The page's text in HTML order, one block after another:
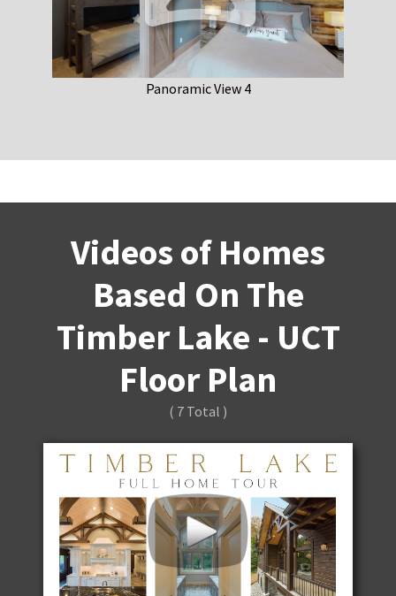
Panoramic View 4
Videos of Homes
Based On The
Timber Lake - UCT
Floor Plan
( 7 Total )